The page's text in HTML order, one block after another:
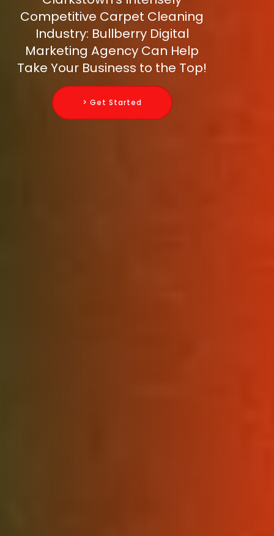
Competitive Carpet Cleaning
Industry: Bullberry Digital
Marketing Agency Can Help
Take Your Business to the Top!
> Get Started